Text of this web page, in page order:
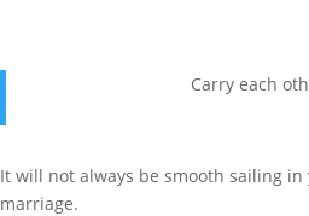
Carry each
It will not always be smooth sailing
marriage.